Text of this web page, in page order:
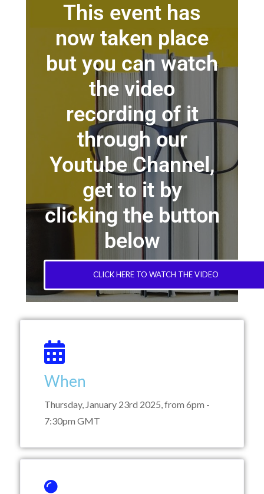
This event has
now taken place
but you can watch
the video
recording of it
through our
Youtube Channel,
get to it by
clicking the button
below
CLICK HERE TO WATCH THE VIDEO
When
Thursday, January 23rd 2025, from 6pm -
7:30pm GMT